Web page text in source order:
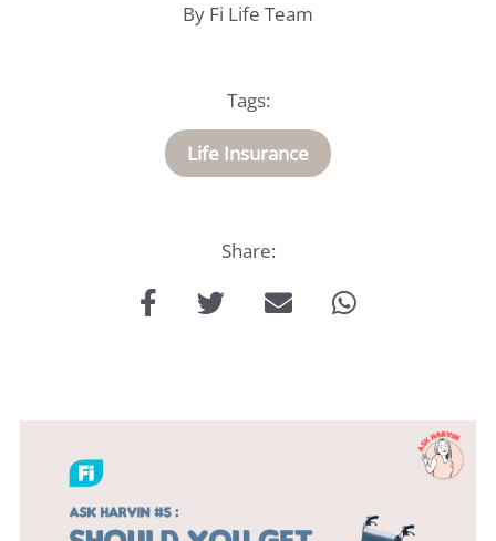
By Fi Life Team
Tags:
Life Insurance
Share: